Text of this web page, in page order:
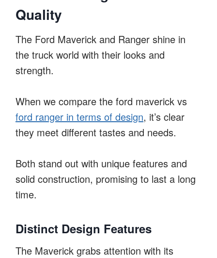
Quality
The Ford Maverick and Ranger shine in
the truck world with their looks and
strength.
When we compare the ford maverick vs
ford ranger in terms of design, it’s clear
they meet different tastes and needs.
Both stand out with unique features and
solid construction, promising to last a long
time.
Distinct Design Features
The Maverick grabs attention with its